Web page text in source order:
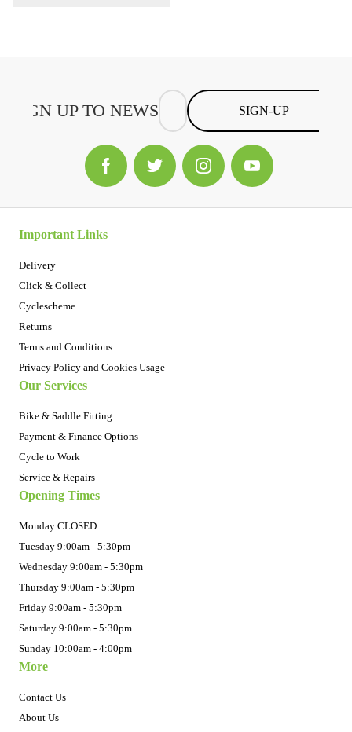
SIGN-UP
Important Links
Delivery
Click & Collect
Cyclescheme
Returns
Terms and Conditions
Privacy Policy and Cookies Usage
Our Services
Bike & Saddle Fitting
Payment & Finance Options
Cycle to Work
Service & Repairs
Opening Times
Monday CLOSED
Tuesday 9:00am - 5:30pm
Wednesday 9:00am - 5:30pm
Thursday 9:00am - 5:30pm
Friday 9:00am - 5:30pm
Saturday 9:00am - 5:30pm
Sunday 10:00am - 4:00pm
More
Contact Us
About Us